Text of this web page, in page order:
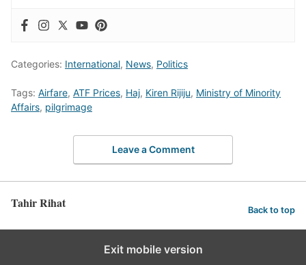
Categories: International, News, Politics
Tags: Airfare, ATF Prices, Haj, Kiren Rijiju, Ministry of Minority
Affairs, pilgrimage
Leave a Comment
Tahir Rihat Back to top
Exit mobile version